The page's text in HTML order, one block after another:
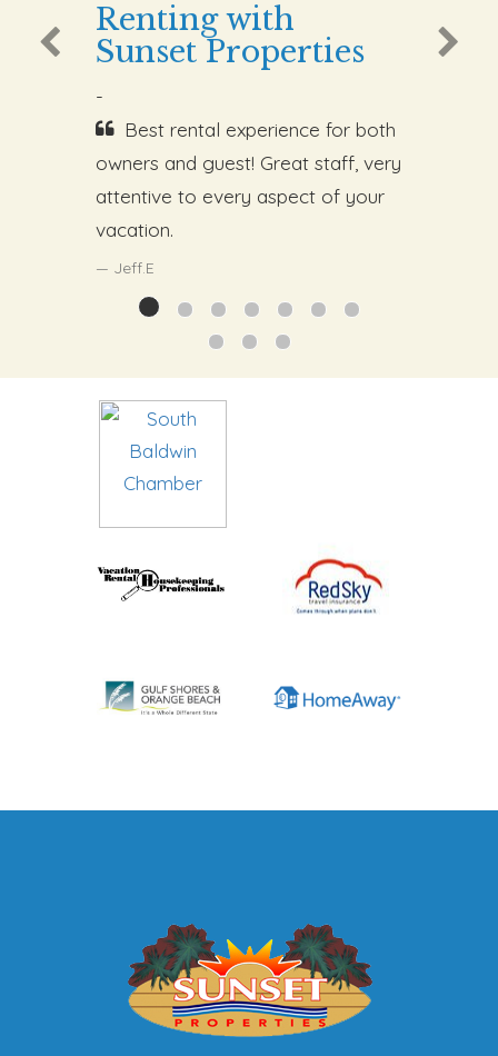
Renting with
Sunset Properties
-
Best rental experience for both
owners and guest! Great staff, very
attentive to every aspect of your
vacation.
Jeff.E